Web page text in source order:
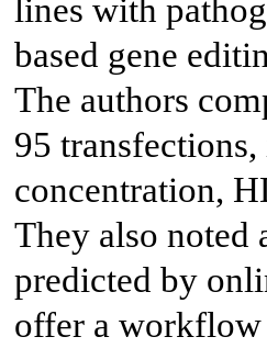
lines with
based gene
The authors
95
concentration,
They also noted
predicted by
offer a